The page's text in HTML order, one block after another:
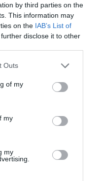
by third parties on the
This information may
on the IAB’s List of
disclose it to other
one or more Google
You may click to
its third-party tags to
in below Google
Outs
of my
my
my
)
are a sea of
established in
to see how it
200 years later.
Garden on the 24th
the 24th March